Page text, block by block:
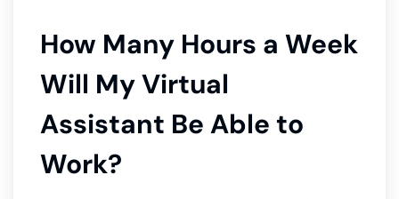
How Many Hours a Week
Will My Virtual
Assistant Be Able to
Work?